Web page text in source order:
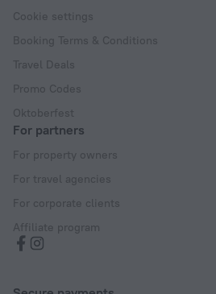
Cookie settings
Booking Terms & Conditions
Travel Deals
Promo Codes
Oktoberfest
For partners
For property owners
For travel agencies
For corporate clients
Affiliate program